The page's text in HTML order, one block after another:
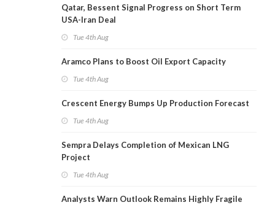
Qatar, Bessent Signal Progress on Short Term
USA-Iran Deal
Tue 4th Aug
Aramco Plans to Boost Oil Export Capacity
Tue 4th Aug
Crescent Energy Bumps Up Production Forecast
Tue 4th Aug
Sempra Delays Completion of Mexican LNG
Project
Tue 4th Aug
Analysts Warn Outlook Remains Highly Fragile